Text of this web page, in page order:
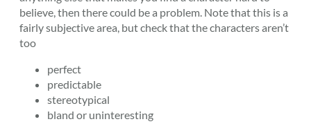
believe, then there could be a problem. Note that this is a
fairly subjective area, but check that the characters aren’t
too
perfect
predictable
stereotypical
bland or uninteresting